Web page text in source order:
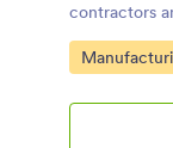
contractors
Go to